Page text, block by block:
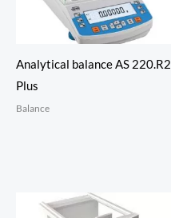
Analytical balance AS 220.R2
Plus
Balance